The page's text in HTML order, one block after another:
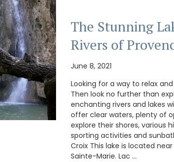
The Stunning
Rivers of
June 8, 2021
Looking for a way to relax
Then look no further than
enchanting rivers and lakes
offer clear waters, plenty of
explore their shores, various
sporting activities and
Croix This lake is located
Sainte-Marie. Lac …